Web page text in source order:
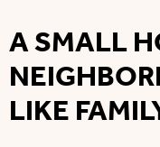
A SMALL
LIKE